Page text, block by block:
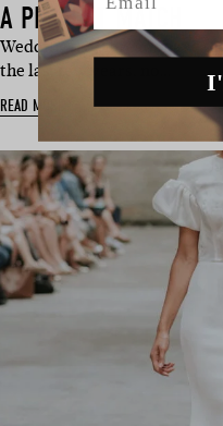
A PERFECT MATCH
Wedding day threads have
the last few years, no…
READ MORE